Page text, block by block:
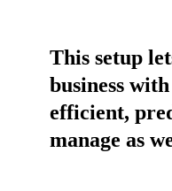
This setup
business
efficient,
manage as